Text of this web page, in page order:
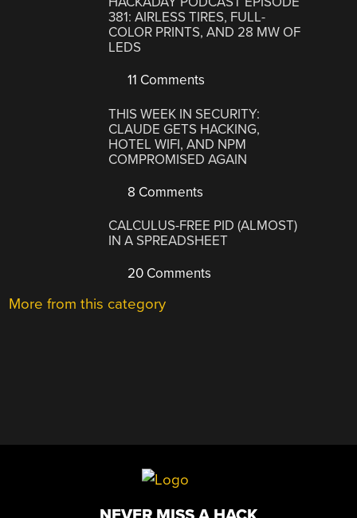
381: AIRLESS TIRES, FULL-
COLOR PRINTS, AND 28 MW OF
LEDS
11 Comments
THIS WEEK IN SECURITY:
CLAUDE GETS HACKING,
HOTEL WIFI, AND NPM
COMPROMISED AGAIN
8 Comments
CALCULUS-FREE PID (ALMOST)
IN A SPREADSHEET
20 Comments
More from this category